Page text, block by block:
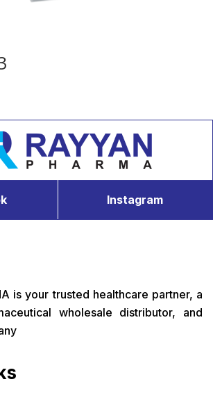
Instagram
is your trusted healthcare partner, a
wholesale distributor, and